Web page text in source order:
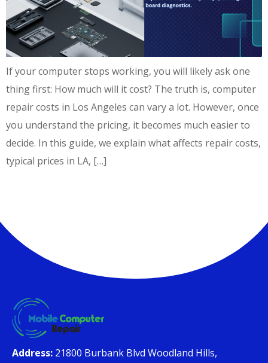
If your computer stops working, you will likely ask one
thing first: How much will it cost? The truth is, computer
repair costs in Los Angeles can vary a lot. However, once
you understand the pricing, it becomes much easier to
decide. In this guide, we explain what affects repair costs,
typical prices in LA, […]
Address: 21800 Burbank Blvd Woodland Hills,